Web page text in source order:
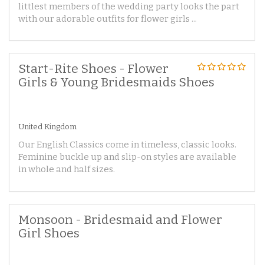
littlest members of the wedding party looks the part
with our adorable outfits for flower girls ...
Start-Rite Shoes - Flower
Girls & Young Bridesmaids Shoes
United Kingdom
Our English Classics come in timeless, classic looks.
Feminine buckle up and slip-on styles are available
in whole and half sizes.
Monsoon - Bridesmaid and Flower
Girl Shoes